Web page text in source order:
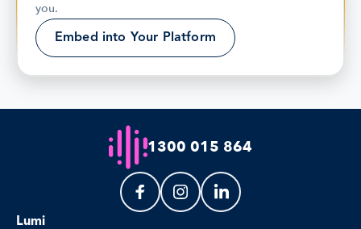
you.
Embed into Your Platform
1300 015 864
Lumi